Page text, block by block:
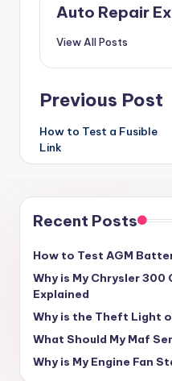
Auto Repair
View All Posts
Post
navigation
Previous Post
How to Test a Fusible
Link
Recent Posts
How to Test AGM
Why is My Chrysler 300
Explained
Why is the Theft Light
What Should My Maf
Why is My Engine Fan